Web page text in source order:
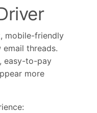
mobile-friendly
threads.
easy-to-pay
more